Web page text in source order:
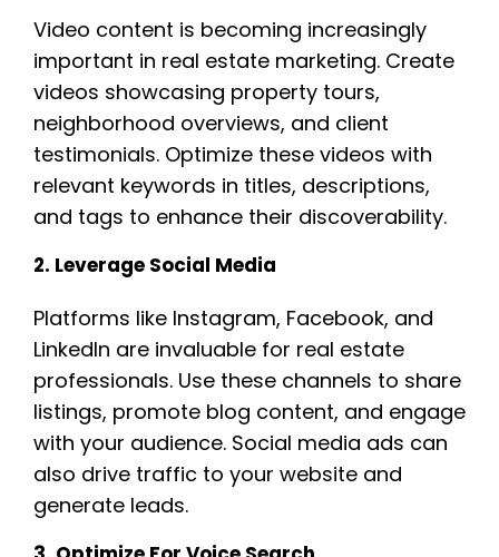
Video content is becoming increasingly
important in real estate marketing. Create
videos showcasing property tours,
neighborhood overviews, and client
testimonials. Optimize these videos with
relevant keywords in titles, descriptions,
and tags to enhance their discoverability.
2. Leverage Social Media
Platforms like Instagram, Facebook, and
LinkedIn are invaluable for real estate
professionals. Use these channels to share
listings, promote blog content, and engage
with your audience. Social media ads can
also drive traffic to your website and
generate leads.